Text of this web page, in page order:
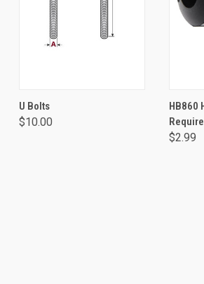
U Bolts
$10.00
HB860
$2.99